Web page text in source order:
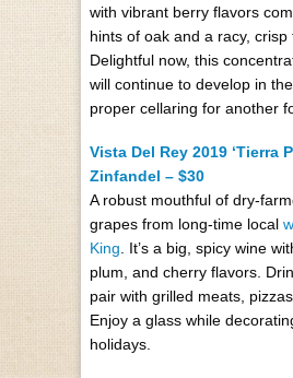
with vibrant berry flavors
hints of oak and a racy, crisp
Delightful now, this
will continue to develop in
proper cellaring for another
Vista Del Rey 2019 ‘Tierra
Zinfandel – $30
A robust mouthful of dry-
grapes from long-time local
King . It’s a big, spicy wine
plum, and cherry flavors.
pair with grilled meats,
Enjoy a glass while
holidays.